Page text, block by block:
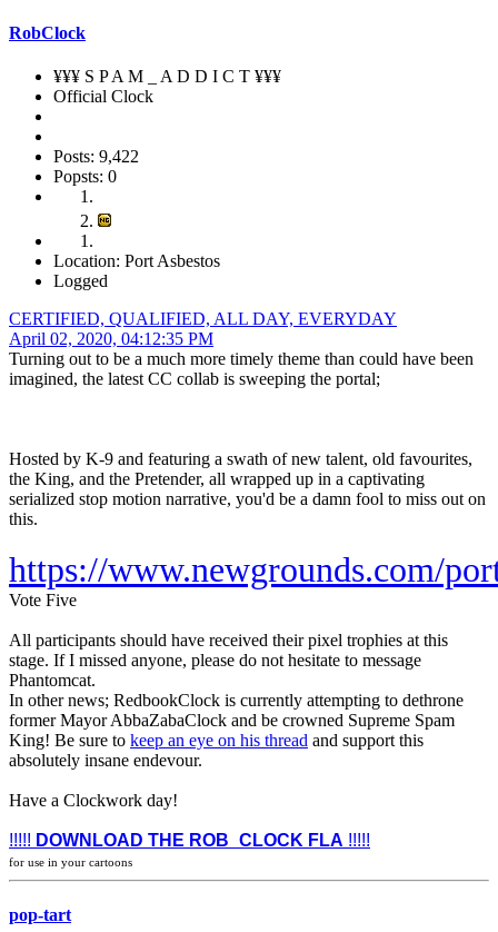
RobClock
¥¥¥ S P A M _ A D D I C T ¥¥¥
Official Clock
Posts: 9,422
Popsts: 0
Location: Port Asbestos
Logged
CERTIFIED, QUALIFIED, ALL DAY, EVERYDAY
April 02, 2020, 04:12:35 PM
Turning out to be a much more timely theme than could have been
imagined, the latest CC collab is sweeping the portal;
Hosted by K-9 and featuring a swath of new talent, old favourites,
the King, and the Pretender, all wrapped up in a captivating
serialized stop motion narrative, you'd be a damn fool to miss out on
this.
https://www.newgrounds.com/
Vote Five
All participants should have received their pixel trophies at this
stage. If I missed anyone, please do not hesitate to message
Phantomcat.
In other news; RedbookClock is currently attempting to dethrone
former Mayor AbbaZabaClock and be crowned Supreme Spam
King! Be sure to keep an eye on his thread and support this
absolutely insane endevour.
Have a Clockwork day!
!!!!! DOWNLOAD THE ROB_CLOCK FLA !!!!!
for use in your cartoons
pop-tart